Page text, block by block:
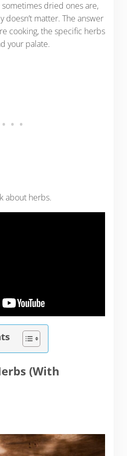
dried ones are,
doesn’t matter. The answer
cooking, the specific herbs
your palate.
about herbs.
(With